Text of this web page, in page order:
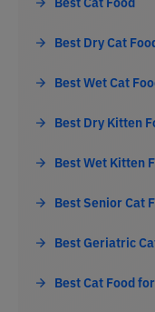
Best Dry Cat
Best Wet Cat
Best Dry Kitten
Best Wet Kitten
Best Senior Cat
Best Geriatric
Best Cat Food